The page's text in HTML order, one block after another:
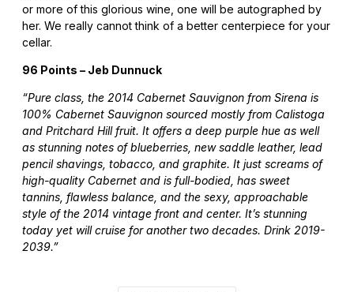
or more of this glorious wine, one will be autographed by
her. We really cannot think of a better centerpiece for your
cellar.
96 Points – Jeb Dunnuck
“Pure class, the 2014 Cabernet Sauvignon from Sirena is
100% Cabernet Sauvignon sourced mostly from Calistoga
and Pritchard Hill fruit. It offers a deep purple hue as well
as stunning notes of blueberries, new saddle leather, lead
pencil shavings, tobacco, and graphite. It just screams of
high-quality Cabernet and is full-bodied, has sweet
tannins, flawless balance, and the sexy, approachable
style of the 2014 vintage front and center. It’s stunning
today yet will cruise for another two decades. Drink 2019-
2039.”